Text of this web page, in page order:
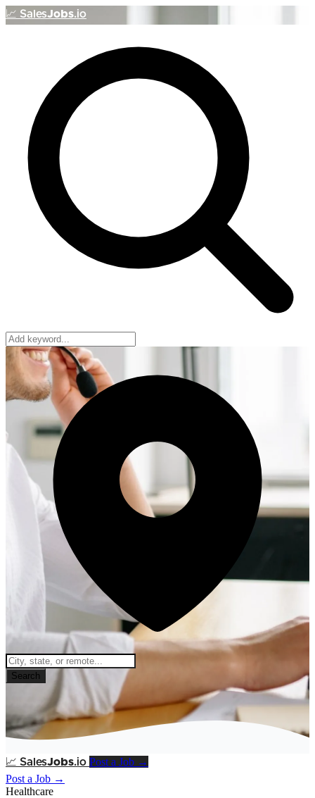
📈 SalesJobs.io
Search
📈 SalesJobs.io Post a Job →
Post a Job →
Healthcare